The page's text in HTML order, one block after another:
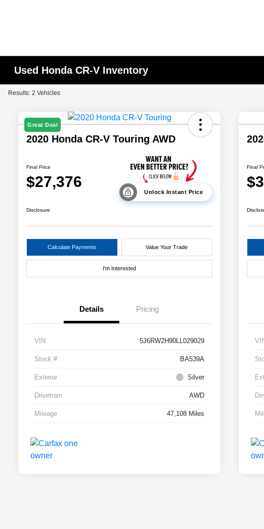
Used Honda CR-V Inventory
Results: 2 Vehicles
Great Deal
2020 Honda CR-V Touring AWD
Final Price
$27,376
Unlock Instant Price
Disclosure
Calculate Payments Value Your Trade
I'm Interested
Details Pricing
VIN 5J6RW2H90LL029029
Stock # BA539A
Exterior Silver
Drivetrain AWD
Mileage 47,108 Miles
Final